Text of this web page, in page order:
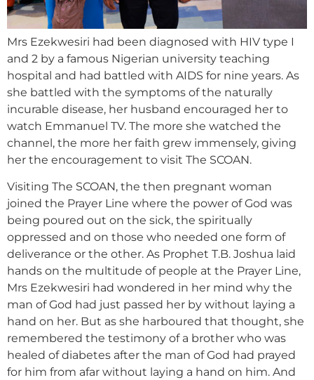
Mrs Ezekwesiri had been diagnosed with HIV type I
and 2 by a famous Nigerian university teaching
hospital and had battled with AIDS for nine years. As
she battled with the symptoms of the naturally
incurable disease, her husband encouraged her to
watch Emmanuel TV. The more she watched the
channel, the more her faith grew immensely, giving
her the encouragement to visit The SCOAN.
Visiting The SCOAN, the then pregnant woman
joined the Prayer Line where the power of God was
being poured out on the sick, the spiritually
oppressed and on those who needed one form of
deliverance or the other. As Prophet T.B. Joshua laid
hands on the multitude of people at the Prayer Line,
Mrs Ezekwesiri had wondered in her mind why the
man of God had just passed her by without laying a
hand on her. But as she harboured that thought, she
remembered the testimony of a brother who was
healed of diabetes after the man of God had prayed
for him from afar without laying a hand on him. And